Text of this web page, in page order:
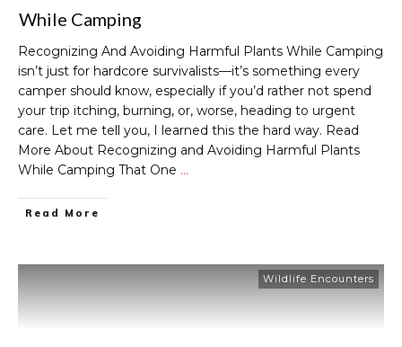
While Camping
Recognizing And Avoiding Harmful Plants While Camping
isn’t just for hardcore survivalists—it’s something every
camper should know, especially if you’d rather not spend
your trip itching, burning, or, worse, heading to urgent
care. Let me tell you, I learned this the hard way. Read
More About Recognizing and Avoiding Harmful Plants
While Camping That One …
Read More
Wildlife Encounters